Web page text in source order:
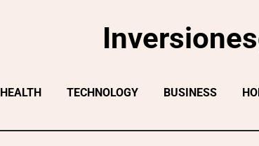
HEALTH TECHNOLOGY BUSINESS